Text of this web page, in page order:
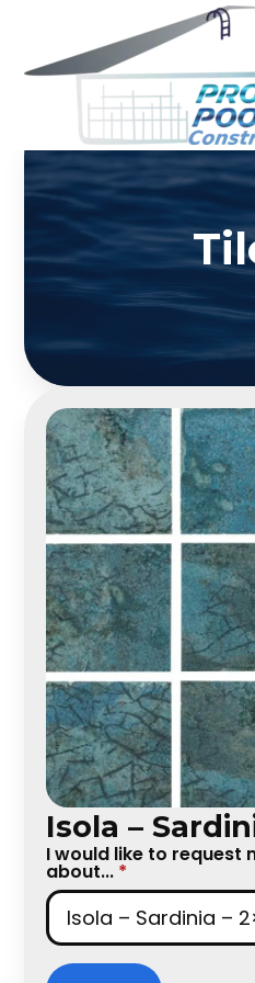
Isola –
I would like to request
about... *